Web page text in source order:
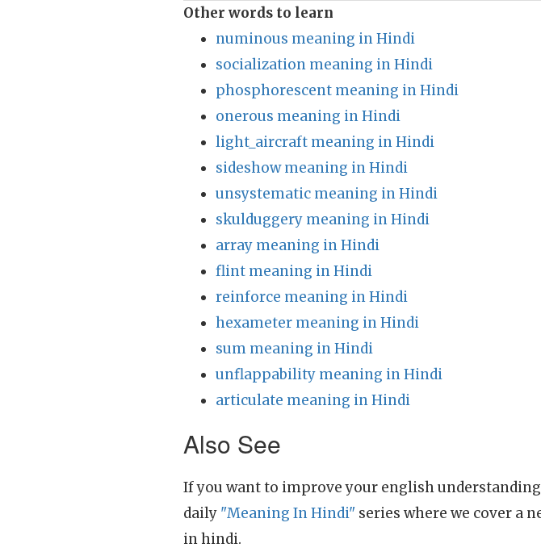
Other words to learn
numinous meaning in Hindi
socialization meaning in Hindi
phosphorescent meaning in Hindi
onerous meaning in Hindi
light_aircraft meaning in Hindi
sideshow meaning in Hindi
unsystematic meaning in Hindi
skulduggery meaning in Hindi
array meaning in Hindi
flint meaning in Hindi
reinforce meaning in Hindi
hexameter meaning in Hindi
sum meaning in Hindi
unflappability meaning in Hindi
articulate meaning in Hindi
Also See
If you want to improve your english
daily "Meaning In Hindi" series where we cover a
in hindi.